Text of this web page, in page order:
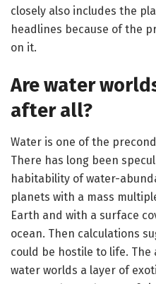
closely also includes the
headlines because of the
on it.
Are water
after all?
Water is one of the
There has long been
habitability of water-
planets with a mass
Earth and with a surface
ocean. Then calculations
could be hostile to life.
water worlds a layer of